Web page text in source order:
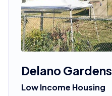
Delano Gardens
Low Income Housing